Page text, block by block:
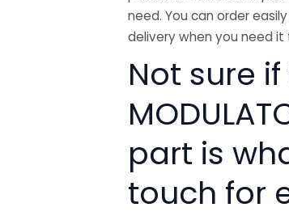
need. You can order
delivery when you need it
Not sure if
part is
touch for